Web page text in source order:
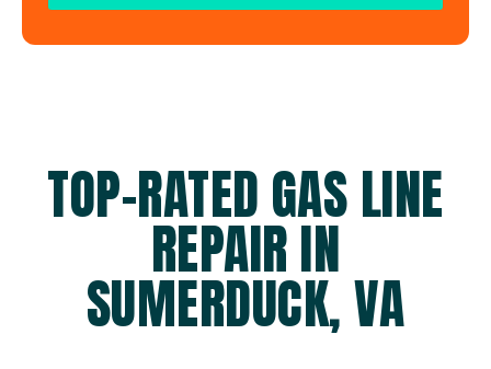
TOP-RATED GAS LINE
REPAIR IN
SUMERDUCK, VA